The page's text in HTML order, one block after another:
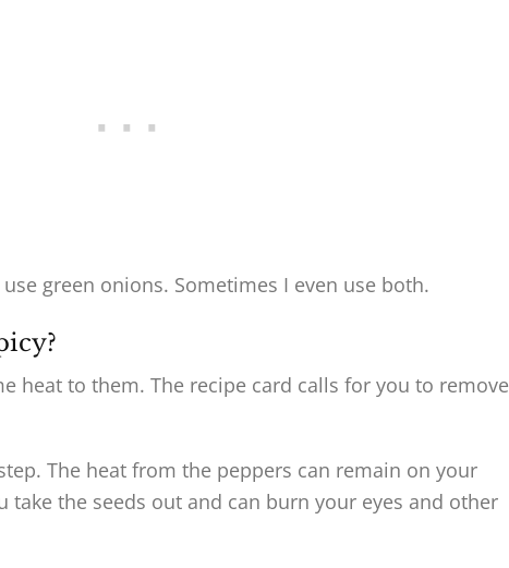
green onions. Sometimes I even use both.
heat to them. The recipe card calls for you to remove
The heat from the peppers can remain on your
take the seeds out and can burn your eyes and other